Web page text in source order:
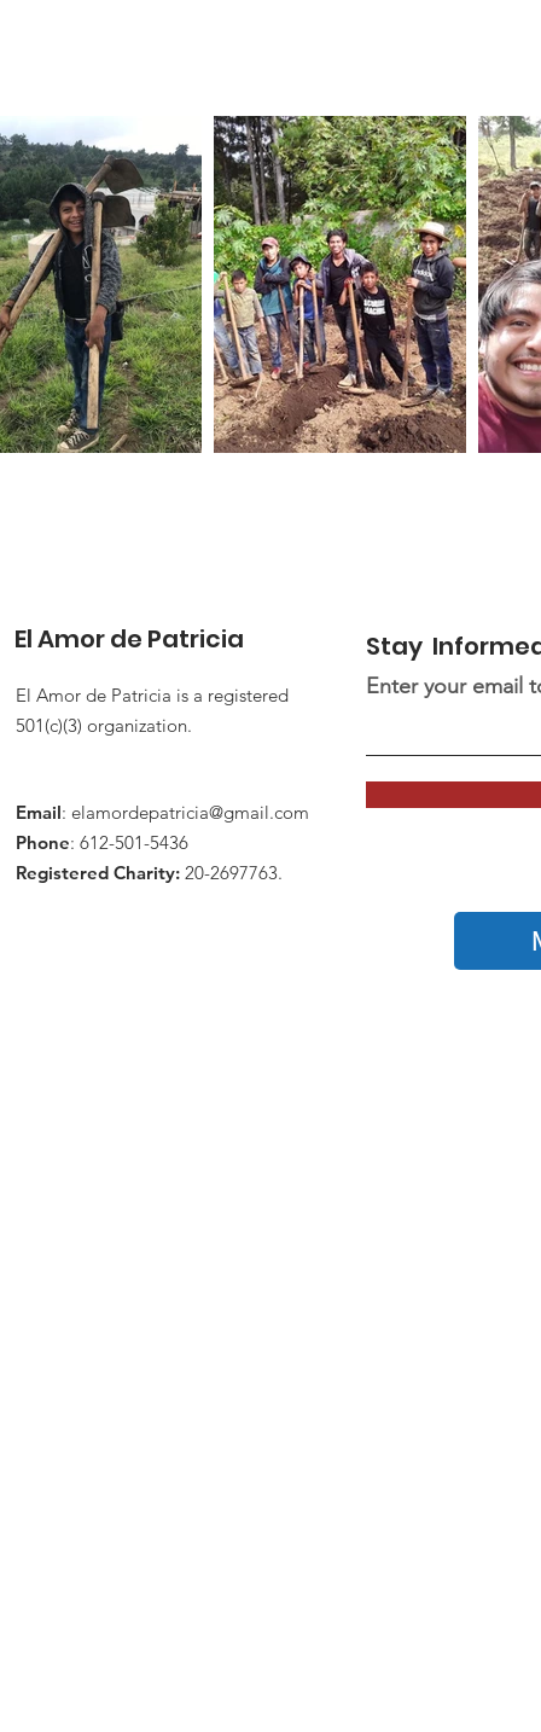
El Amor de Patricia
El Amor de Patricia is a registered
501(c)(3) organization.
Email: elamordepatricia@gmail.com
Phone: 612-501-5436
Registered Charity: 20-2697763.
Stay
Enter your email